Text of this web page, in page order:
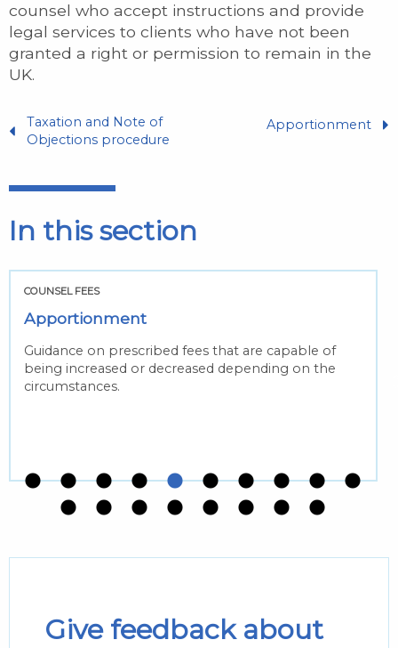
counsel who accept instructions and provide
legal services to clients who have not been
granted a right or permission to remain in the
UK.
Taxation and Note of
Objections procedure
Apportionment
In this section
COUNSEL FEES
Apportionment
Guidance on prescribed fees that are capable of
being increased or decreased depending on the
circumstances.
Give feedback about